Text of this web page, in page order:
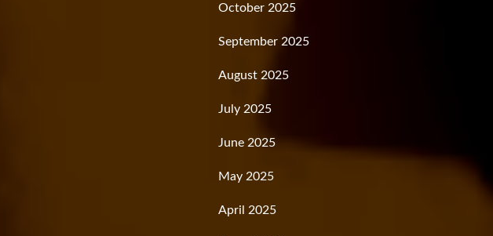
October 2025
September 2025
August 2025
July 2025
June 2025
May 2025
April 2025